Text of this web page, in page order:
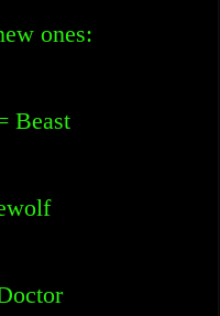
ones:
Beast